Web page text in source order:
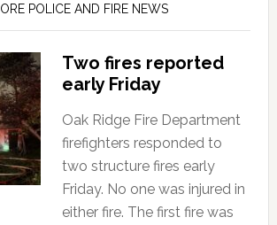
POLICE AND FIRE NEWS
Two fires reported
early Friday
Oak Ridge Fire Department
firefighters responded to
two structure fires early
Friday. No one was injured in
either fire. The first fire was